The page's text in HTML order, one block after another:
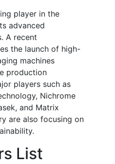
player in the
advanced
A recent
the launch of high-
machines
production
players such as
Nichrome
and Matrix
are also focusing on
List